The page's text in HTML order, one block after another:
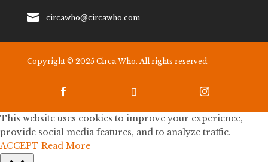
 circawho@circawho.com
Copyright © 2025 Circa Who. All rights reserved.
  
This website uses cookies to improve your experience,
provide social media features, and to analyze traffic.
ACCEPT Read More